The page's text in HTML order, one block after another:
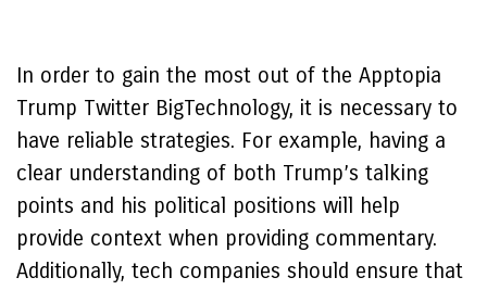
In order to gain the most out of the Apptopia
Trump Twitter BigTechnology, it is necessary to
have reliable strategies. For example, having a
clear understanding of both Trump’s talking
points and his political positions will help
provide context when providing commentary.
Additionally, tech companies should ensure that